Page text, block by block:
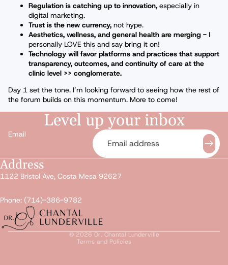
Regulation is catching up to innovation, especially in
digital marketing.
Trust is the new currency, not hype.
Aesthetics, wellness, and general health are merging - I
personally LOVE this and say bring it on!
Technology will favor platforms and practices that support
transparency, outcomes, and continuity of care at the
clinic level >> conglomerate.
Day 1 set the tone. I’m looking forward to seeing how the rest of
the forum builds on this momentum. More to come!
Level up your inbox
Email
Address
1122 Bristol Ave, Costa Mesa 92627
Phone: (714)-386-9782
© 2026 Dr. Chantal Lunderville
Terms and Policies
Refund policy
Shipping policy
Contact information